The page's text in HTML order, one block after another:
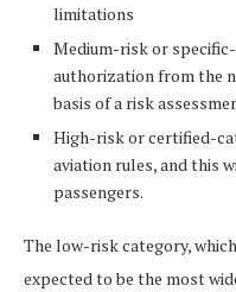
limitations
Medium-risk or
authorization from the
basis of a risk
High-risk or certified-
aviation rules, and this
passengers.
The low-risk category,
expected to be the most